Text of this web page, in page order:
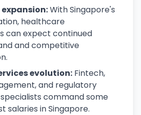
With Singapore's
healthcare
can expect continued
and competitive
evolution: Fintech,
and regulatory
command some
salaries in Singapore.